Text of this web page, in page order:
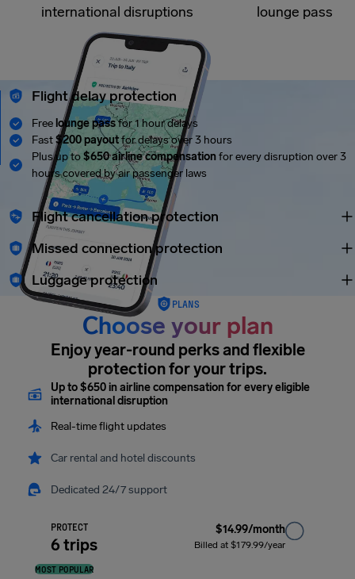
international disruptions
lounge pass
Flight delay protection
Free lounge passfor 1 hour delays
Fast$200 payoutfor delays over 3 hours
Plus up to$650 airline compensationfor every disruption over 3
hours covered by air passenger laws
Flight cancellation protection
Missed connection protection
Luggage protection
PLANS
Choose your plan
Enjoy year-round perks and flexible
protection for your trips.
Up to $650 in airline compensation for every eligible
international disruption
Real-time flight updates
Car rental and hotel discounts
Dedicated 24/7 support
PROTECT
6 trips
$14.99/month
Billed at $179.99/year
MOST POPULAR